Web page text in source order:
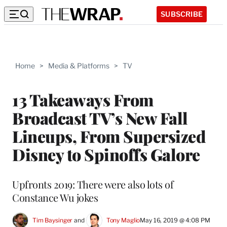
SUBSCRIBE
Home > Media & Platforms > TV
13 Takeaways From
Broadcast TV’s New Fall
Lineups, From Supersized
Disney to Spinoffs Galore
Upfronts 2019: There were also lots of
Constance Wu jokes
Tim Baysinger and Tony MaglioMay 16, 2019 @ 4:08 PM